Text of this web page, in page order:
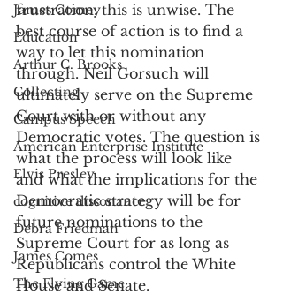
James Comey
Education
Arthur C. Brooks
Collecting
Campus Speech
American Enterprise Institute
Elvis Presley
cognitive dissonance
Debra Friedman
James Comes
The Flying Game
frustration, this is unwise. The
best course of action is to find a
way to let this nomination
through. Neil Gorsuch will
ultimately serve on the Supreme
Court with or without any
Democratic votes. The question is
what the process will look like
and what the implications for the
Democratic strategy will be for
future nominations to the
Supreme Court for as long as
Republicans control the White
House and Senate.